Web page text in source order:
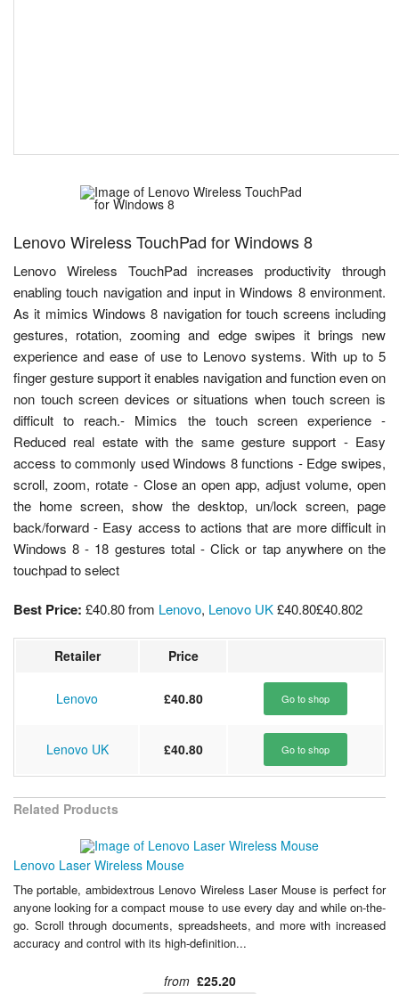
Lenovo Wireless TouchPad for Windows 8
Lenovo Wireless TouchPad increases productivity through
enabling touch navigation and input in Windows 8 environment.
As it mimics Windows 8 navigation for touch screens including
gestures, rotation, zooming and edge swipes it brings new
experience and ease of use to Lenovo systems. With up to 5
finger gesture support it enables navigation and function even on
non touch screen devices or situations when touch screen is
difficult to reach.- Mimics the touch screen experience -
Reduced real estate with the same gesture support - Easy
access to commonly used Windows 8 functions - Edge swipes,
scroll, zoom, rotate - Close an open app, adjust volume, open
the home screen, show the desktop, un/lock screen, page
back/forward - Easy access to actions that are more difficult in
Windows 8 - 18 gestures total - Click or tap anywhere on the
touchpad to select
Best Price: £40.80from Lenovo, Lenovo UK£40.80£40.802
Retailer Price
Lenovo £40.80 Go to shop
Lenovo UK £40.80 Go to shop
Related Products
Lenovo Laser Wireless Mouse
The portable, ambidextrous Lenovo Wireless Laser Mouse is perfect for
anyone looking for a compact mouse to use every day and while on-the-
go. Scroll through documents, spreadsheets, and more with increased
accuracy and control with its high-definition...
from £25.20